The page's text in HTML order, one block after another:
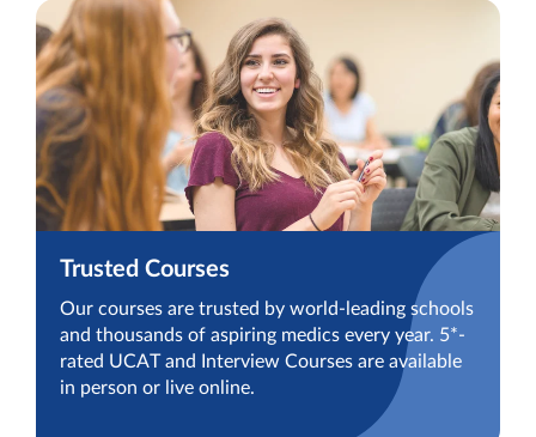
Trusted Courses
Our courses are trusted by world-leading schools
and thousands of aspiring medics every year. 5*-
rated UCAT and Interview Courses are available
in person or live online.